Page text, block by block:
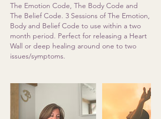
The Emotion Code, The Body Code and
The Belief Code. 3 Sessions of The Emotion,
Body and Belief Code to use within a two
month period. Perfect for releasing a Heart
Wall or deep healing around one to two
issues/symptoms.